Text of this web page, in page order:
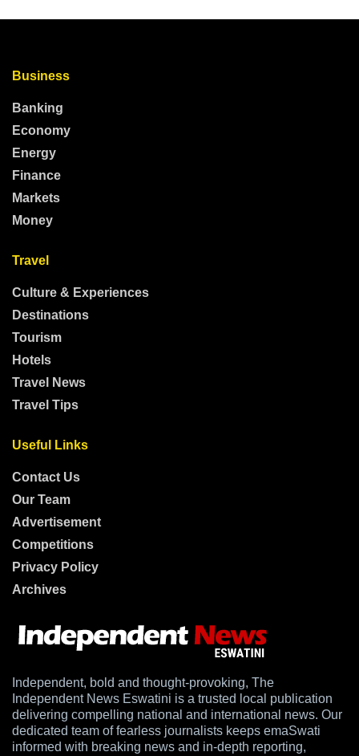
Business
Banking
Economy
Energy
Finance
Markets
Money
Travel
Culture & Experiences
Destinations
Tourism
Hotels
Travel News
Travel Tips
Useful Links
Contact Us
Our Team
Advertisement
Competitions
Privacy Policy
Archives
Independent, bold and thought-provoking, The
Independent News Eswatini is a trusted local publication
delivering compelling national and international news. Our
dedicated team of fearless journalists keeps emaSwati
informed with breaking news and in-depth reporting,